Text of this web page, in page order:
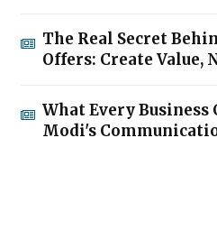
The Real Secret
Offers: Create Value,
What Every Business
Modi's